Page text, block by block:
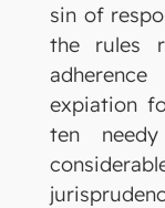
sin of
the rules
expiation
ten